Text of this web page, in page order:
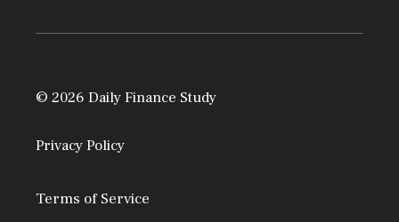
© 2026 Daily Finance Study
Privacy Policy
Terms of Service